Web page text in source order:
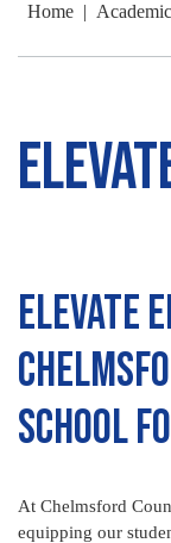
Home | Academic
Elevate
School
At Chelmsford
equipping our